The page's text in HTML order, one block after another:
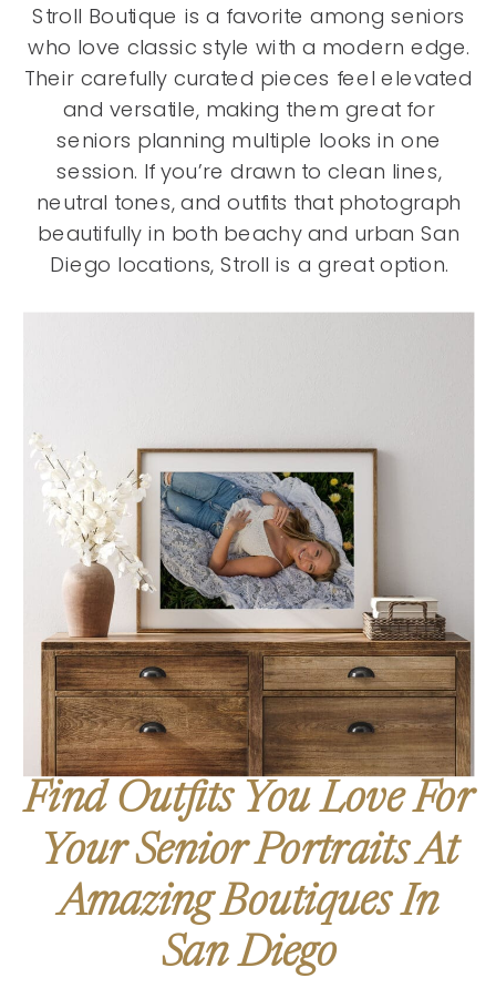
Stroll Boutique is a favorite among seniors
who love classic style with a modern edge.
Their carefully curated pieces feel elevated
and versatile, making them great for
seniors planning multiple looks in one
session. If you’re drawn to clean lines,
neutral tones, and outfits that photograph
beautifully in both beachy and urban San
Diego locations, Stroll is a great option.
Find Outfits You Love For
Your Senior Portraits At
Amazing Boutiques In
San Diego